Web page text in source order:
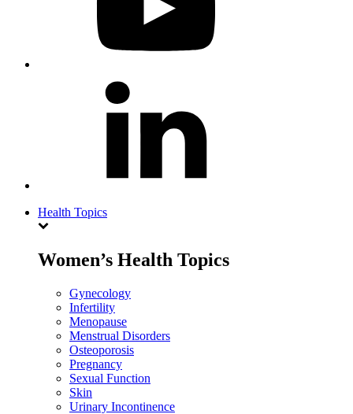
Health Topics
Women’s Health Topics
Gynecology
Infertility
Menopause
Menstrual Disorders
Osteoporosis
Pregnancy
Sexual Function
Skin
Urinary Incontinence